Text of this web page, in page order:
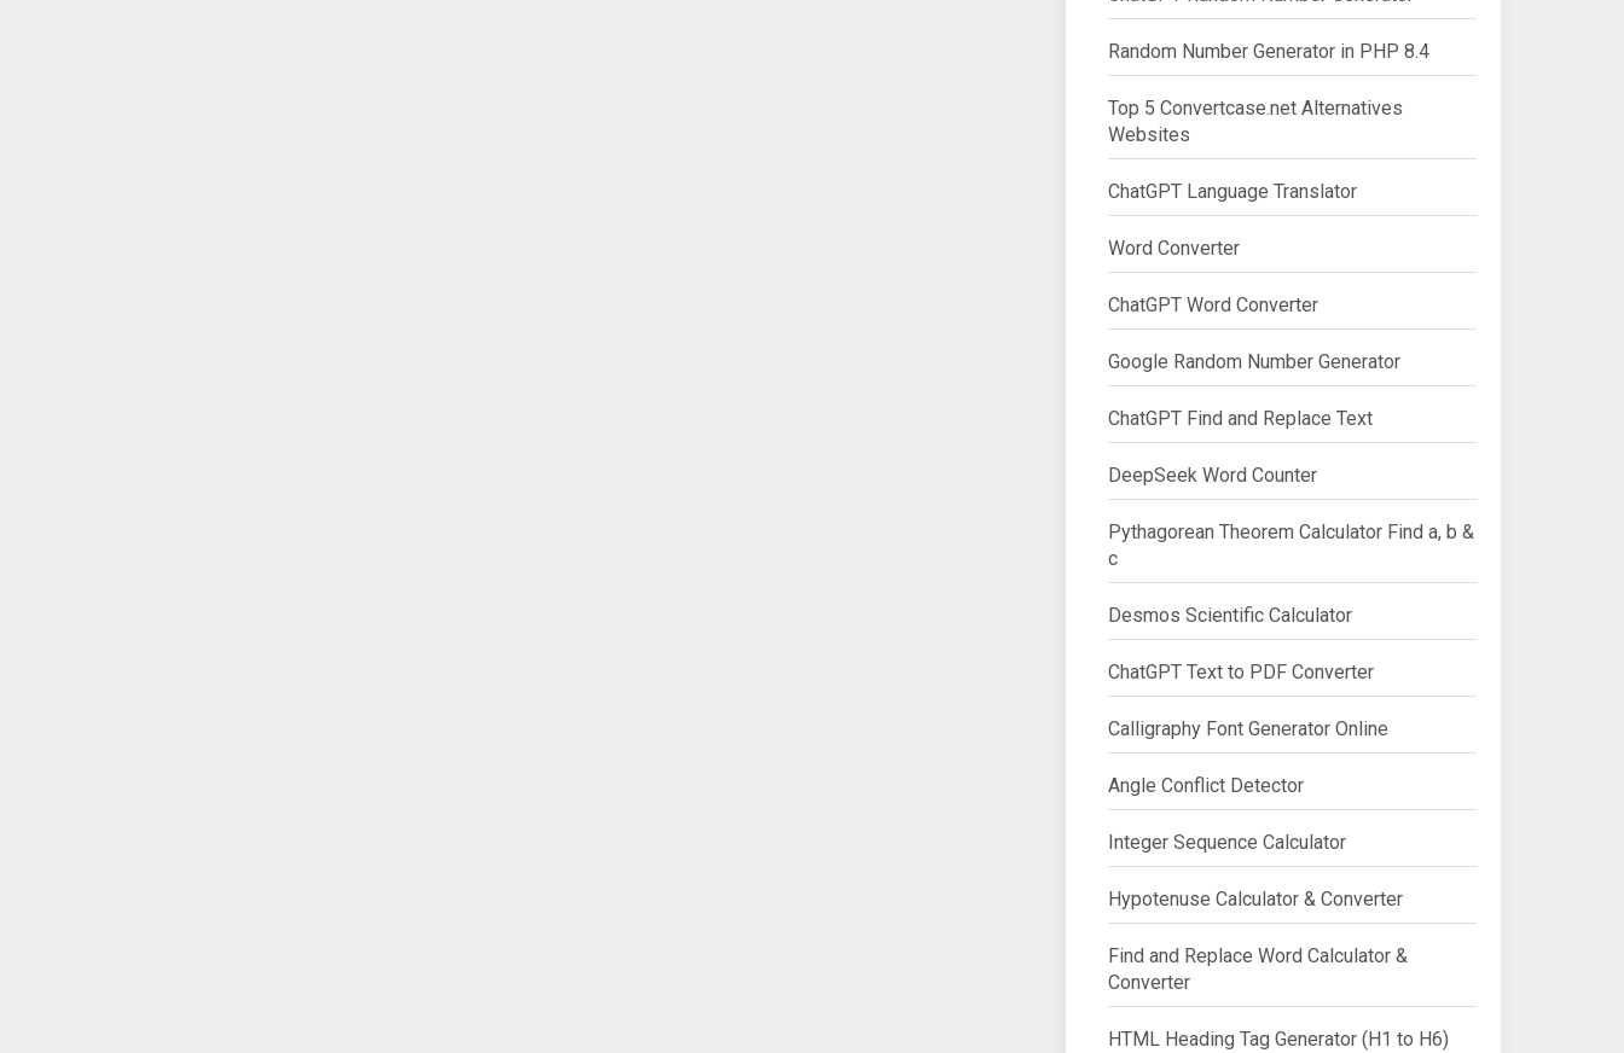
Random Number Generator in PHP 8.4
Top 5 Convertcase.net Alternatives
Websites
ChatGPT Language Translator
Word Converter
ChatGPT Word Converter
Google Random Number Generator
ChatGPT Find and Replace Text
DeepSeek Word Counter
Pythagorean Theorem Calculator Find a, b &
c
Desmos Scientific Calculator
ChatGPT Text to PDF Converter
Calligraphy Font Generator Online
Angle Conflict Detector
Integer Sequence Calculator
Hypotenuse Calculator & Converter
Find and Replace Word Calculator &
Converter
HTML Heading Tag Generator (H1 to H6)